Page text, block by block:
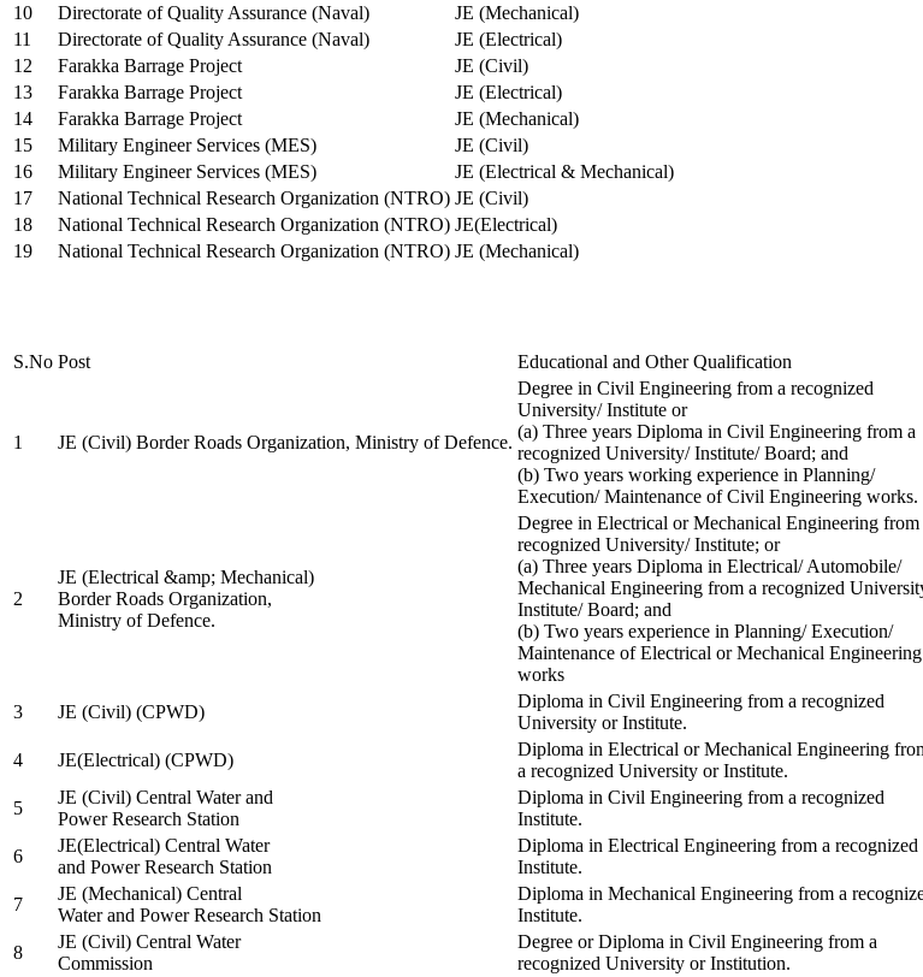
10
Directorate of Quality Assurance (Naval)
JE (Mechanical)
11
Directorate of Quality Assurance (Naval)
JE (Electrical)
12
Farakka Barrage Project
JE (Civil)
13
Farakka Barrage Project
JE (Electrical)
14
Farakka Barrage Project
JE (Mechanical)
15
Military Engineer Services (MES)
JE (Civil)
16
Military Engineer Services (MES)
JE (Electrical & Mechanical)
17
National Technical Research Organization (NTRO) JE (Civil)
18
National Technical Research Organization (NTRO) JE(Electrical)
19
National Technical Research Organization (NTRO) JE (Mechanical)
S.No Post Educational and Other Qualification
1 JE (Civil) Border Roads Organization, Ministry of Defence.
Degree in Civil Engineering from a recognized
University/ Institute or
(a) Three years Diploma in Civil Engineering from a
recognized University/ Institute/ Board; and
(b) Two years working experience in Planning/
Execution/ Maintenance of Civil Engineering works.
2
JE (Electrical &amp; Mechanical)
Border Roads Organization,
Ministry of Defence.
Degree in Electrical or Mechanical Engineering from
recognized University/ Institute; or
(a) Three years Diploma in Electrical/ Automobile/
Mechanical Engineering from a recognized
Institute/ Board; and
(b) Two years experience in Planning/ Execution/
Maintenance of Electrical or Mechanical Engineering
works
3
JE (Civil) (CPWD)
Diploma in Civil Engineering from a recognized
University or Institute.
4
JE(Electrical) (CPWD)
Diploma in Electrical or Mechanical Engineering
a recognized University or Institute.
5
JE (Civil) Central Water and
Power Research Station
Diploma in Civil Engineering from a recognized
Institute.
6
JE(Electrical) Central Water
and Power Research Station
Diploma in Electrical Engineering from a recognized
Institute.
7
JE (Mechanical) Central
Water and Power Research Station
Diploma in Mechanical Engineering from a
Institute.
8
JE (Civil) Central Water
Commission
Degree or Diploma in Civil Engineering from a
recognized University or Institution.